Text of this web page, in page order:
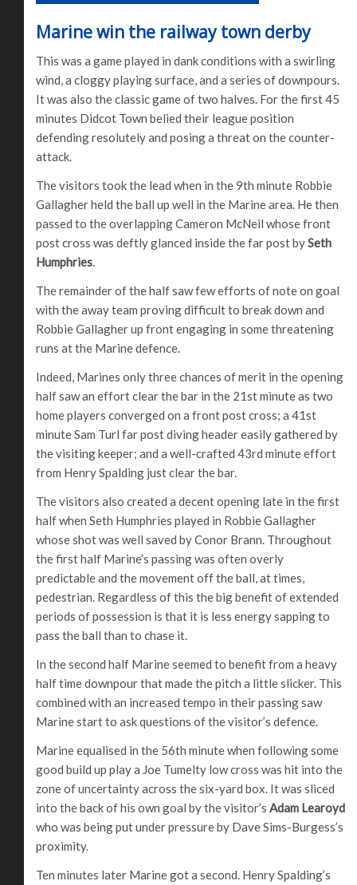
Marine win the railway town derby
This was a game played in dank conditions with a swirling
wind, a cloggy playing surface, and a series of downpours.
It was also the classic game of two halves. For the first 45
minutes Didcot Town belied their league position
defending resolutely and posing a threat on the counter-
attack.
The visitors took the lead when in the 9th minute Robbie
Gallagher held the ball up well in the Marine area. He then
passed to the overlapping Cameron McNeil whose front
post cross was deftly glanced inside the far post bySeth
Humphries.
The remainder of the half saw few efforts of note on goal
with the away team proving difficult to break down and
Robbie Gallagher up front engaging in some threatening
runs at the Marine defence.
Indeed, Marines only three chances of merit in the opening
half saw an effort clear the bar in the 21st minute as two
home players converged on a front post cross; a 41st
minute Sam Turl far post diving header easily gathered by
the visiting keeper; and a well-crafted 43rd minute effort
from Henry Spalding just clear the bar.
The visitors also created a decent opening late in the first
half when Seth Humphries played in Robbie Gallagher
whose shot was well saved by Conor Brann. Throughout
the first half Marine’s passing was often overly
predictable and the movement off the ball, at times,
pedestrian. Regardless of this the big benefit of extended
periods of possession is that it is less energy sapping to
pass the ball than to chase it.
In the second half Marine seemed to benefit from a heavy
half time downpour that made the pitch a little slicker. This
combined with an increased tempo in their passing saw
Marine start to ask questions of the visitor’s defence.
Marine equalised in the 56th minute when following some
good build up play a Joe Tumelty low cross was hit into the
zone of uncertainty across the six-yard box. It was sliced
into the back of his own goal by the visitor’s Adam Learoyd
who was being put under pressure by Dave Sims-Burgess’s
proximity.
Ten minutes later Marine got a second. Henry Spalding’s